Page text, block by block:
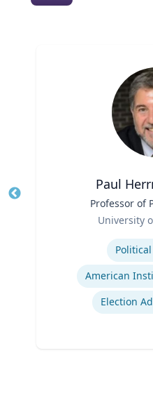
Paul
Professor of
University
Election